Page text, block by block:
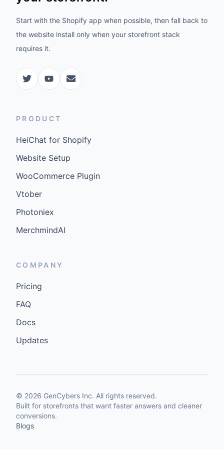
Start with the Shopify app when possible, then fall back to
the website install only when your storefront stack
requires it.
PRODUCT
HeiChat for Shopify
Website Setup
WooCommerce Plugin
Vtober
Photoniex
MerchmindAI
COMPANY
Pricing
FAQ
Docs
Updates
© 2026 GenCybers Inc. All rights reserved.
Built for storefronts that want faster answers and cleaner
conversions.
Blogs